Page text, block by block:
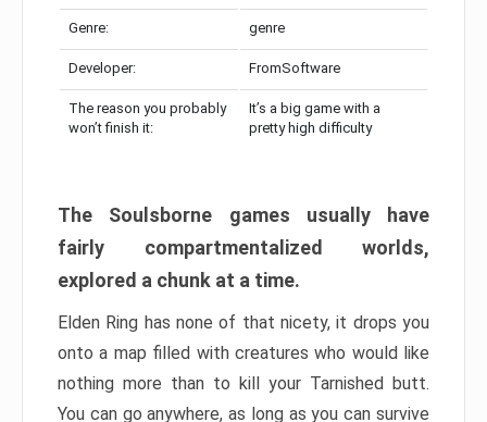
Genre: genre
Developer: FromSoftware
The reason you probably
won’t finish it:
It’s a big game with a
pretty high difficulty
The Soulsborne games usually have
fairly compartmentalized worlds,
explored a chunk at a time.
Elden Ring has none of that nicety, it drops you
onto a map filled with creatures who would like
nothing more than to kill your Tarnished butt.
You can go anywhere, as long as you can survive